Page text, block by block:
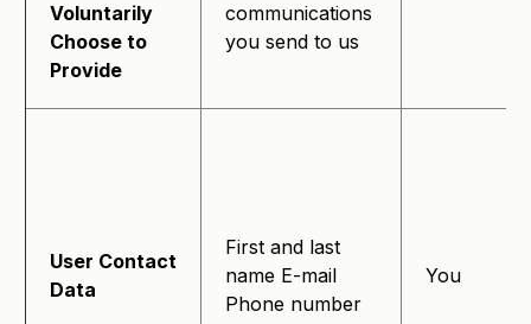
Voluntarily
Choose to
Provide
communications
you send to us
User Contact
Data
First and last
name E-mail
Phone number
You